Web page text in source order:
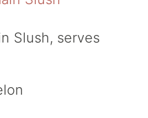
Slush, serves